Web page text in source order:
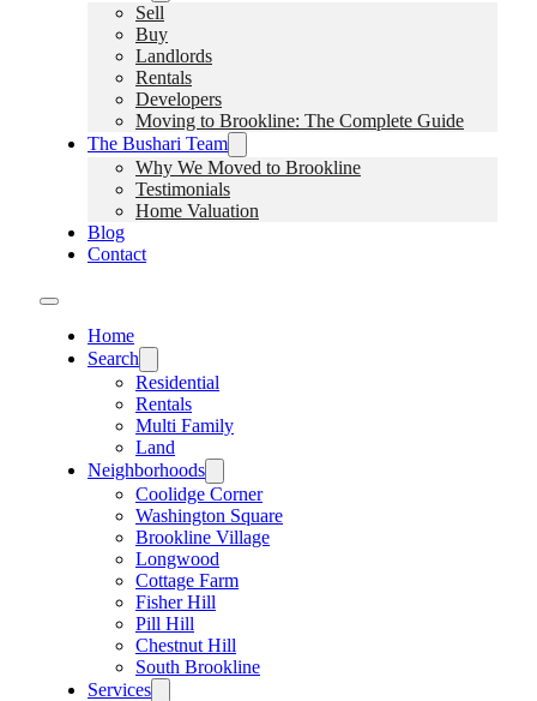
Sell
Buy
Landlords
Rentals
Developers
Moving to Brookline: The Complete Guide
The Bushari Team
Why We Moved to Brookline
Testimonials
Home Valuation
Blog
Contact
Home
Search
Residential
Rentals
Multi Family
Land
Neighborhoods
Coolidge Corner
Washington Square
Brookline Village
Longwood
Cottage Farm
Fisher Hill
Pill Hill
Chestnut Hill
South Brookline
Services